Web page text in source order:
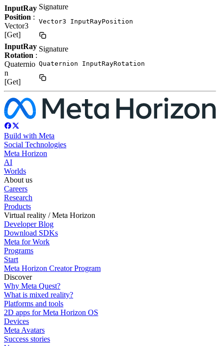
InputRay
Position :
Vector3
[Get]
Signature
Vector3 InputRayPosition
InputRay
Rotation :
Quaternio
n
[Get]
Signature
Quaternion InputRayRotation
Build with Meta
Social Technologies
Meta Horizon
AI
Worlds
About us
Careers
Research
Products
Virtual reality / Meta Horizon
Developer Blog
Download SDKs
Meta for Work
Programs
Start
Meta Horizon Creator Program
Discover
Why Meta Quest?
What is mixed reality?
Platforms and tools
2D apps for Meta Horizon OS
Devices
Meta Avatars
Success stories